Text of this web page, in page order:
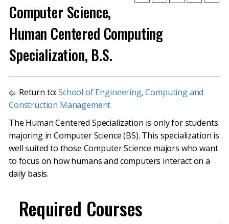
Computer Science,
Human Centered Computing
Specialization, B.S.
Return to:School of Engineering, Computing and
Construction Management
The Human Centered Specialization is only for students
majoring in Computer Science (BS). This specialization is
well suited to those Computer Science majors who want
to focus on how humans and computers interact on a
daily basis.
Required Courses